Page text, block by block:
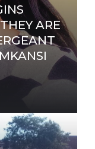
ARE